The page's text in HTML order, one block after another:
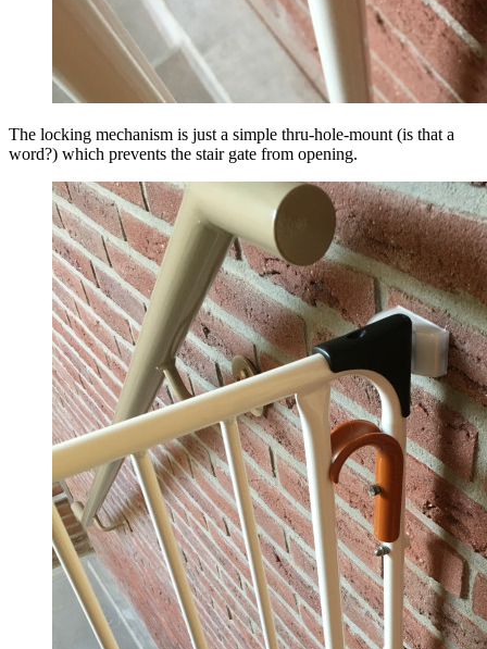
The locking mechanism is just a simple thru-hole-mount (is that a
word?) which prevents the stair gate from opening.